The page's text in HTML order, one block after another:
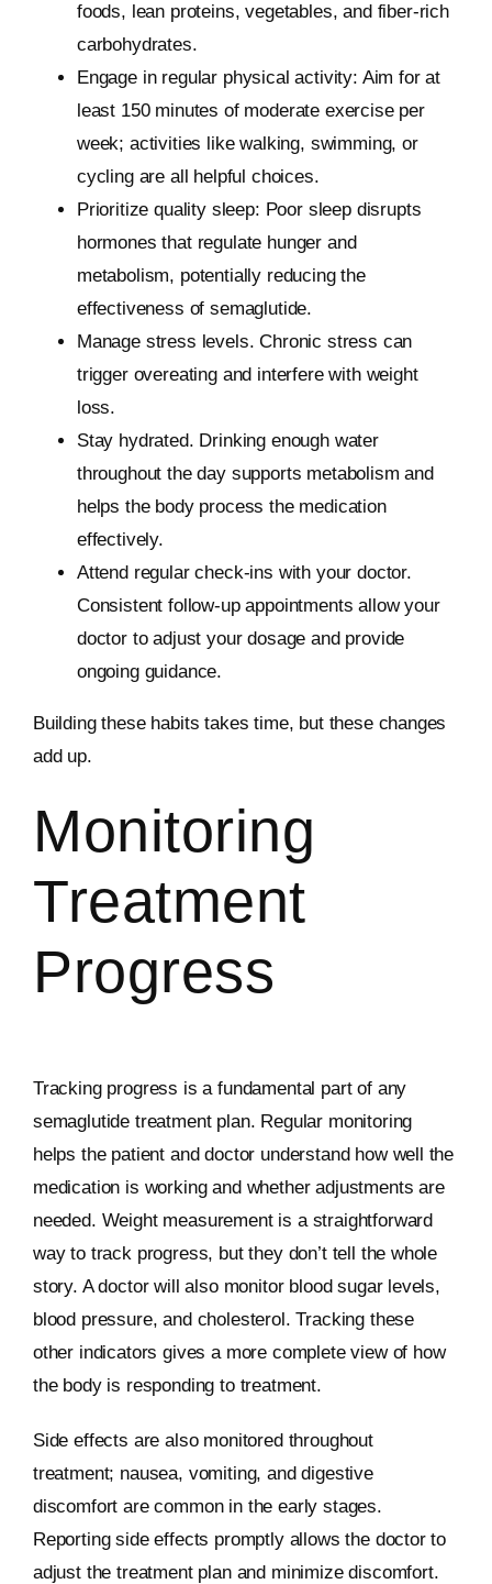
foods, lean proteins, vegetables, and fiber-rich
carbohydrates.
Engage in regular physical activity: Aim for at
least 150 minutes of moderate exercise per
week; activities like walking, swimming, or
cycling are all helpful choices.
Prioritize quality sleep: Poor sleep disrupts
hormones that regulate hunger and
metabolism, potentially reducing the
effectiveness of semaglutide.
Manage stress levels. Chronic stress can
trigger overeating and interfere with weight
loss.
Stay hydrated. Drinking enough water
throughout the day supports metabolism and
helps the body process the medication
effectively.
Attend regular check-ins with your doctor.
Consistent follow-up appointments allow your
doctor to adjust your dosage and provide
ongoing guidance.
Building these habits takes time, but these changes
add up.
Monitoring
Treatment
Progress
Tracking progress is a fundamental part of any
semaglutide treatment plan. Regular monitoring
helps the patient and doctor understand how well the
medication is working and whether adjustments are
needed. Weight measurement is a straightforward
way to track progress, but they don’t tell the whole
story. A doctor will also monitor blood sugar levels,
blood pressure, and cholesterol. Tracking these
other indicators gives a more complete view of how
the body is responding to treatment.
Side effects are also monitored throughout
treatment; nausea, vomiting, and digestive
discomfort are common in the early stages.
Reporting side effects promptly allows the doctor to
adjust the treatment plan and minimize discomfort.